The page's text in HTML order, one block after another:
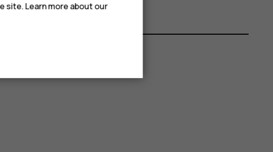
site. Learn more about our